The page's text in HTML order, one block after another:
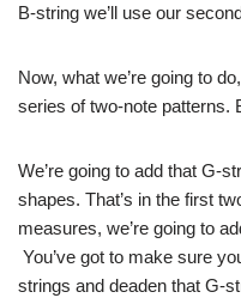
B-string we’ll use our
Now, what we’re going to
series of two-note patterns.
We’re going to add that G-
shapes. That’s in the first
measures, we’re going to
You’ve got to make sure
strings and deaden that G-